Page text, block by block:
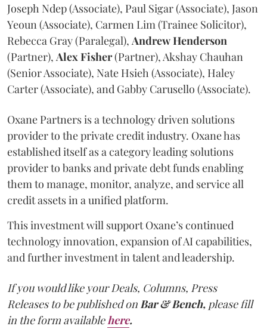
Joseph Ndep (Associate), Paul Sigar (Associate), Jason
Yeoun (Associate), Carmen Lim (Trainee Solicitor),
Rebecca Gray (Paralegal), AndrewHenderson
(Partner), AlexFisher(Partner), Akshay Chauhan
(Senior Associate), Nate Hsieh (Associate), Haley
Carter (Associate), and Gabby Carusello (Associate).
Oxane Partners is a technology driven solutions
provider to the private credit industry. Oxane has
established itself as a category leading solutions
provider to banks and private debt funds enabling
them to manage, monitor, analyze, and service all
credit assets in a unified platform.
This investment will support Oxane’s continued
technology innovation, expansion of AI capabilities,
and further investment in talent and leadership.
If you would like your Deals, Columns, Press
Releases to be published onBar & Bench, please fill
in the form availablehere.